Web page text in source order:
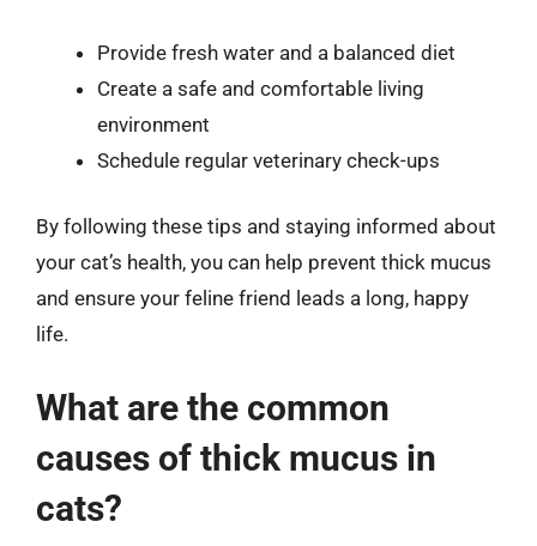
Provide fresh water and a balanced diet
Create a safe and comfortable living
environment
Schedule regular veterinary check-ups
By following these tips and staying informed about
your cat’s health, you can help prevent thick mucus
and ensure your feline friend leads a long, happy
life.
What are the common
causes of thick mucus in
cats?